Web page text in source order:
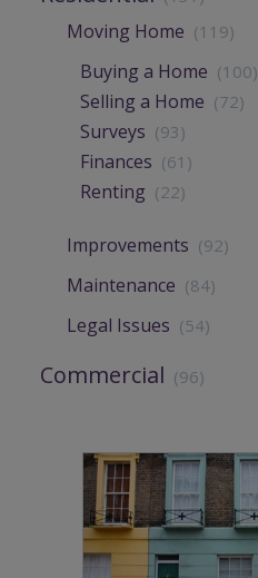
Moving Home (119)
Buying a Home (100)
Selling a Home (72)
Surveys (93)
Finances (61)
Renting (22)
Improvements (92)
Maintenance (84)
Legal Issues (54)
Commercial (96)